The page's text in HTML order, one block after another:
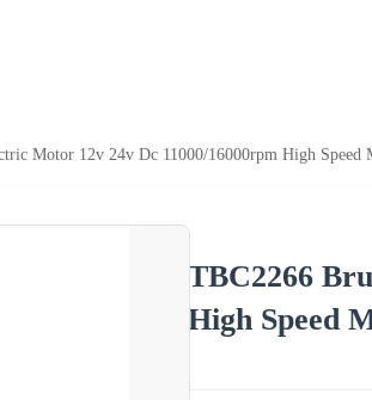
Motor 12v 24v Dc 11000/16000rpm High Speed
TBC2266
High Speed